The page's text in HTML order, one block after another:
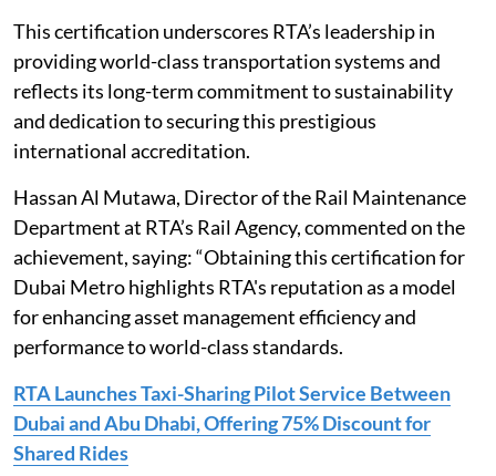
This certification underscores RTA’s leadership in
providing world-class transportation systems and
reflects its long-term commitment to sustainability
and dedication to securing this prestigious
international accreditation.
Hassan Al Mutawa, Director of the Rail Maintenance
Department at RTA’s Rail Agency, commented on the
achievement, saying: “Obtaining this certification for
Dubai Metro highlights RTA's reputation as a model
for enhancing asset management efficiency and
performance to world-class standards.
RTA Launches Taxi-Sharing Pilot Service Between
Dubai and Abu Dhabi, Offering 75% Discount for
Shared Rides